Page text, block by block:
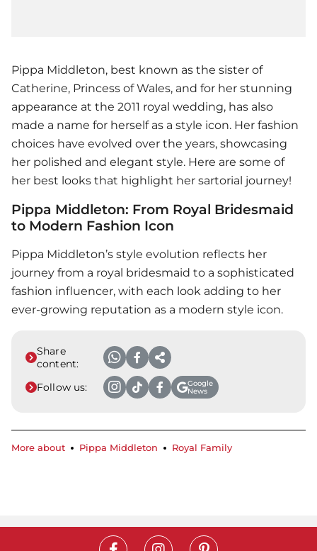
Pippa Middleton, best known as the sister of
Catherine, Princess of Wales, and for her stunning
appearance at the 2011 royal wedding, has also
made a name for herself as a style icon. Her fashion
choices have evolved over the years, showcasing
her polished and elegant style. Here are some of
her best looks that highlight her sartorial journey!
Pippa Middleton: From Royal Bridesmaid
to Modern Fashion Icon
Pippa Middleton’s style evolution reflects her
journey from a royal bridesmaid to a sophisticated
fashion influencer, with each look adding to her
ever-growing reputation as a modern style icon.
Share
content:
Follow us:
Google
News
More about Pippa Middleton Royal Family